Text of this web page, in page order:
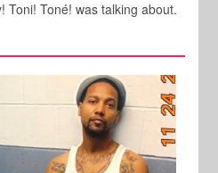
Toni! Toné! was talking about.